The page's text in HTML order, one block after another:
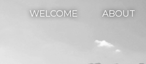
WELCOME ABOUT